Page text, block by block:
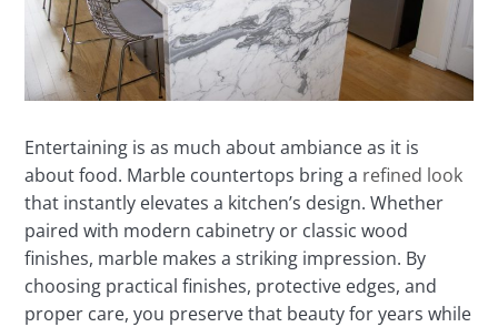
Entertaining is as much about ambiance as it is
about food. Marble countertops bring a refined look
that instantly elevates a kitchen’s design. Whether
paired with modern cabinetry or classic wood
finishes, marble makes a striking impression. By
choosing practical finishes, protective edges, and
proper care, you preserve that beauty for years while